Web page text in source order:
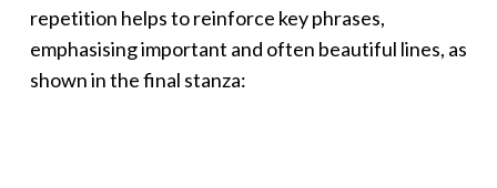
repetition helps to reinforce key phrases,
emphasising important and often beautiful lines, as
shown in the final stanza: